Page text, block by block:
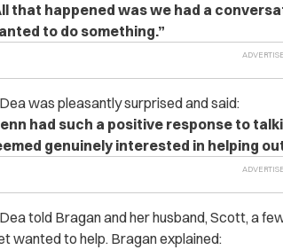
that happened was we had a
to do something.”
was pleasantly surprised and said:
had such a positive response to
genuinely interested in helping
told Bragan and her husband, Scott, a
wanted to help. Bragan explained: